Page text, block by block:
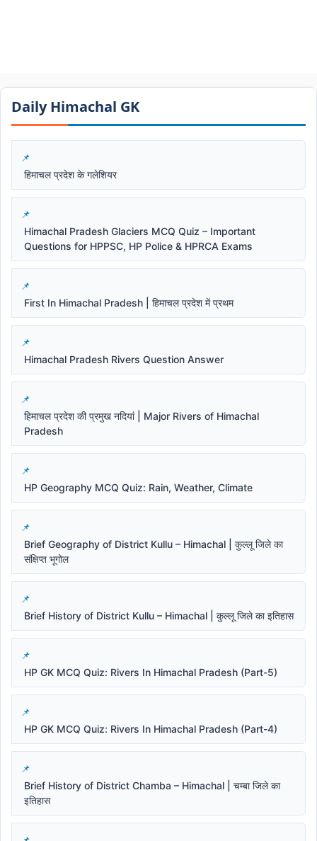
Daily Himachal GK​​
हिमाचल प्रदेश के गलेशियर
Himachal Pradesh Glaciers MCQ Quiz – Important
Questions for HPPSC, HP Police & HPRCA Exams
First In Himachal Pradesh | हिमाचल प्रदेश में प्रथम
Himachal Pradesh Rivers Question Answer
हिमाचल प्रदेश की प्रमुख नदियां | Major Rivers of Himachal
Pradesh
HP Geography MCQ Quiz: Rain, Weather, Climate
Brief Geography of District Kullu – Himachal | कुल्लू जिले का
संक्षिप्त भूगोल
Brief History of District Kullu – Himachal | कुल्लू जिले का इतिहास
HP GK MCQ Quiz: Rivers In Himachal Pradesh (Part-5)
HP GK MCQ Quiz: Rivers In Himachal Pradesh (Part-4)
Brief History of District Chamba – Himachal | चम्बा जिले का
इतिहास